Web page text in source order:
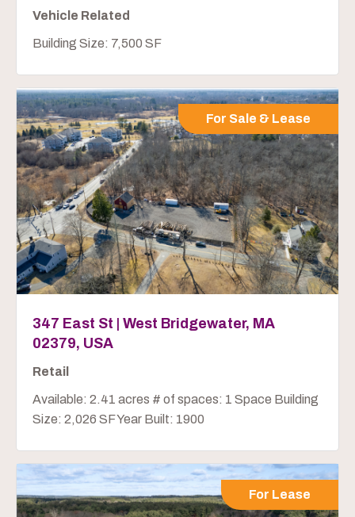
Vehicle Related
Building Size: 7,500 SF
For Sale & Lease
347 East St | West Bridgewater, MA
02379, USA
Retail
Available: 2.41 acres # of spaces: 1 Space Building
Size: 2,026 SF Year Built: 1900
For Lease